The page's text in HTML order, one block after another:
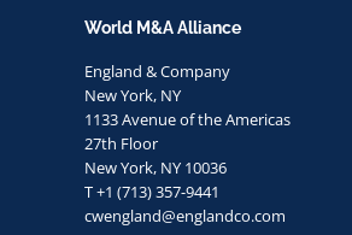
World M&A Alliance
England & Company
New York, NY
1133 Avenue of the Americas
27th Floor
New York, NY 10036
T +1 (713) 357-9441
cwengland@englandco.com